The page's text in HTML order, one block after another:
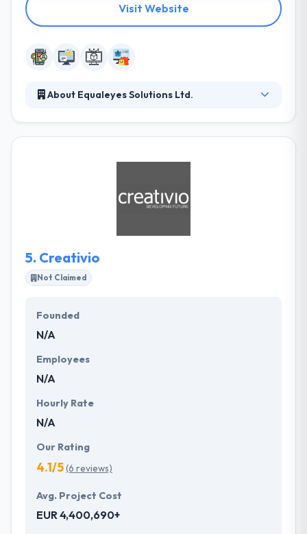
Visit Website
About Equaleyes Solutions Ltd.
network continues into the major startup countries.
and they make a point of making sure their clients
get embraced into that also. Their value plan is
5. Creativio
Not Claimed
Founded
N/A
Employees
N/A
Hourly Rate
N/A
Our Rating
4.1/5(6 reviews)
Avg. Project Cost
EUR 4,400,690+